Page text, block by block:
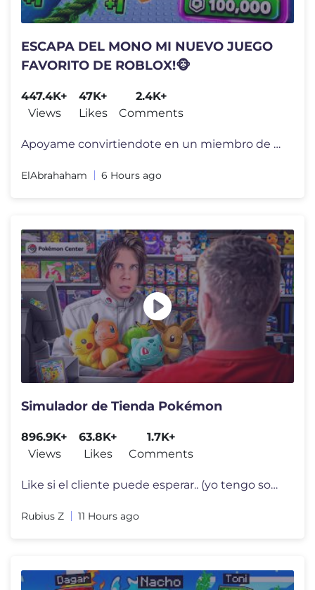
ESCAPA DEL MONO MI NUEVO JUEGO
FAVORITO DE ROBLOX!🐵
447.4K+
Views
47K+
Likes
2.4K+
Comments
Apoyame convirtiendote en un miembro de mi canal por tan solo 1 Dolar!
ElAbrahaham 6 Hours ago
Simulador de Tienda Pokémon
896.9K+
Views
63.8K+
Likes
1.7K+
Comments
Like si el cliente puede esperar.. (yo tengo sobres que abrir) Stream
Rubius Z 11 Hours ago